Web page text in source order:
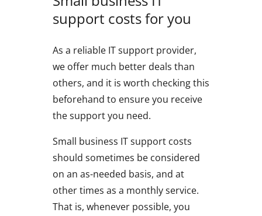
support costs for you
As a reliable IT support provider,
we offer much better deals than
others, and it is worth checking this
beforehand to ensure you receive
the support you need.
Small business IT support costs
should sometimes be considered
on an as-needed basis, and at
other times as a monthly service.
That is, whenever possible, you